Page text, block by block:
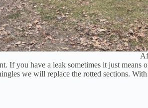
If you have a leak sometimes it just means
we will replace the rotted sections.